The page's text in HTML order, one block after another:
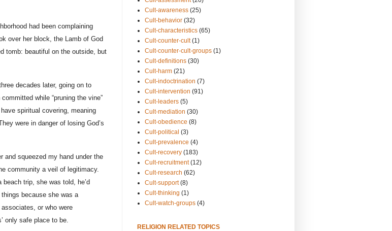
had been complaining
over her block, the Lamb of God
tomb: beautiful on the outside, but
decades later, going on to
while “pruning the vine”
spiritual covering, meaning
were in danger of losing God’s
and squeezed my hand under the
community a veil of legitimacy.
trip, she was told, he’d
because she was a
or who were
only safe place to be.
Cult-awareness (25)
Cult-behavior (32)
Cult-characteristics (65)
Cult-counter-cult (1)
Cult-counter-cult-groups (1)
Cult-definitions (30)
Cult-harm (21)
Cult-indoctrination (7)
Cult-intervention (91)
Cult-leaders (5)
Cult-mediation (30)
Cult-obedience (8)
Cult-political (3)
Cult-prevalence (4)
Cult-recovery (183)
Cult-recruitment (12)
Cult-research (62)
Cult-support (8)
Cult-thinking (1)
Cult-watch-groups (4)
RELIGION RELATED TOPICS